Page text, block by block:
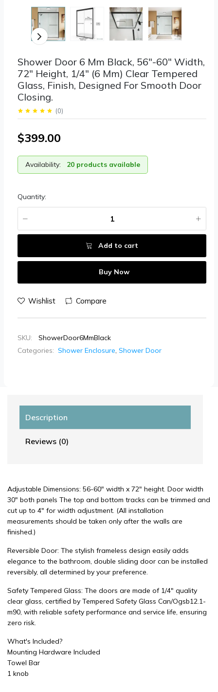
Shower Door 6 Mm Black, 56"-60" Width,
72" Height, 1/4" (6 Mm) Clear Tempered
Glass, Finish, Designed For Smooth Door
Closing.
(0)
$399.00
Availability: 20 products available
Quantity:
Add to cart
Buy Now
Wishlist Compare
SKU:
ShowerDoor6MmBlack
Categories: Shower Enclosure, Shower Door
Description
Reviews (0)
Adjustable Dimensions: 56-60" width x 72" height. Door width
30" both panels The top and bottom tracks can be trimmed and
cut up to 4" for width adjustment. (All installation
measurements should be taken only after the walls are
finished.)
Reversible Door: The stylish frameless design easily adds
elegance to the bathroom, double sliding door can be installed
reversibly, all determined by your preference.
Safety Tempered Glass: The doors are made of 1/4" quality
clear glass, certified by Tempered Safety Glass Can/Ogsb12.1-
m90, with reliable safety performance and service life, ensuring
zero risk.
What's Included?
Mounting Hardware Included
Towel Bar
1 knob